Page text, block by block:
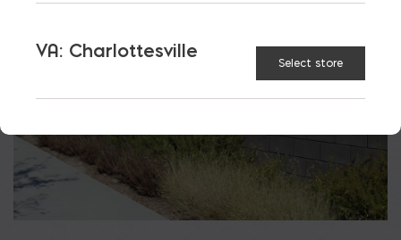
VA: Charlottesville
Select store